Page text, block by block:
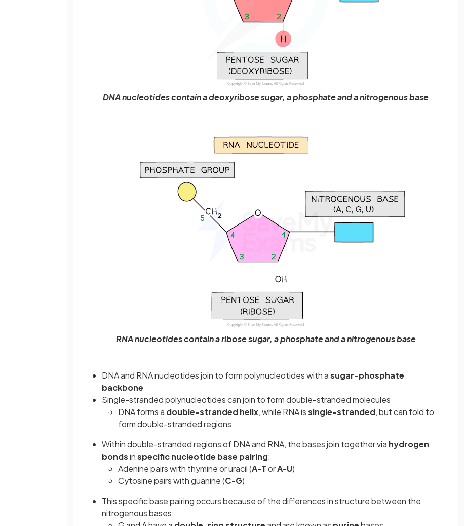
DNA nucleotides contain a deoxyribose sugar, a phosphate and a nitrogenous base
RNA nucleotides contain a ribose sugar, a phosphate and a nitrogenous base
DNA and RNA nucleotides join to form polynucleotides with asugar-phosphate
backbone
Single-stranded polynucleotides can join to form double-stranded molecules
DNA forms a double-stranded helix, while RNA issingle-stranded, but can fold to
form double-stranded regions
Within double-stranded regions of DNA and RNA, the bases join together via hydrogen
bondsinspecific nucleotide base pairing:
Adenine pairs with thymine or uracil (A-TorA-U)
Cytosine pairs with guanine (C-G)
This specific base pairing occurs because of the differences in structure between the
nitrogenous bases: